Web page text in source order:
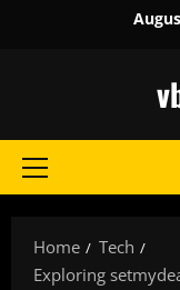
Primary
Home
Tech
Exploring